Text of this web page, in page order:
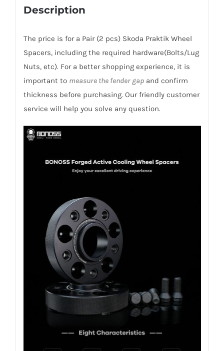
Aluminum
Description
The price is for a Pair (2 pcs) Skoda Praktik Wheel
Spacers, including the required hardware(Bolts/Lug
Nuts, etc). For a better shopping experience, it is
important to measure the fender gapand confirm
thickness before purchasing. Our friendly customer
service will help you solve any question.